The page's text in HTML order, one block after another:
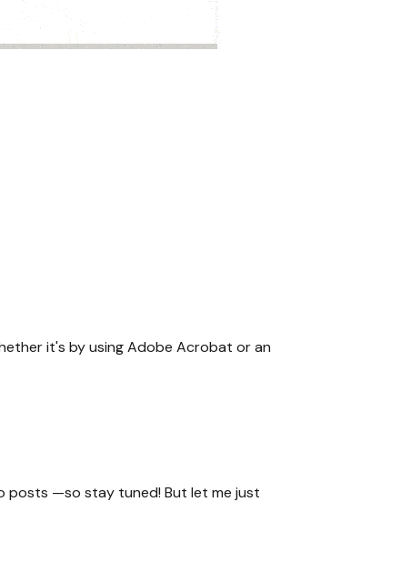
it's by using Adobe Acrobat or an
posts —so stay tuned! But let me just